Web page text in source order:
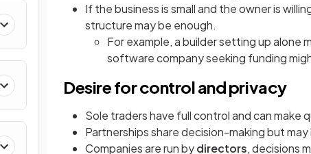
If the business is small and the owner is
structure may be enough.
For example, a builder setting up alone
software company seeking funding
Desire for control and privacy
Sole traders have full control and can make
Partnerships share decision-making but
Companies are run bydirectors, decisions